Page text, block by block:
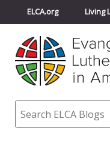
ELCA.org Living
Churchwide Assembly
ELCA Directory
Search